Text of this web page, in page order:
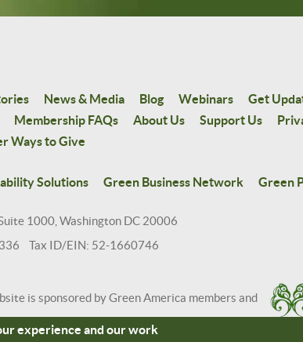
News & Media Blog Webinars Get
Membership FAQs About Us Support Us
Ways to Give
Solutions Green Business Network Green
1000, Washington DC 20006
Tax ID/EIN: 52-1660746
is sponsored by Green America members and
experience and our work